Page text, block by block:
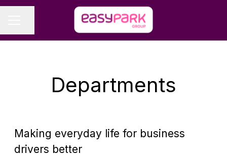
Departments
B2B Sales
Making everyday life for business
drivers better
Business Development